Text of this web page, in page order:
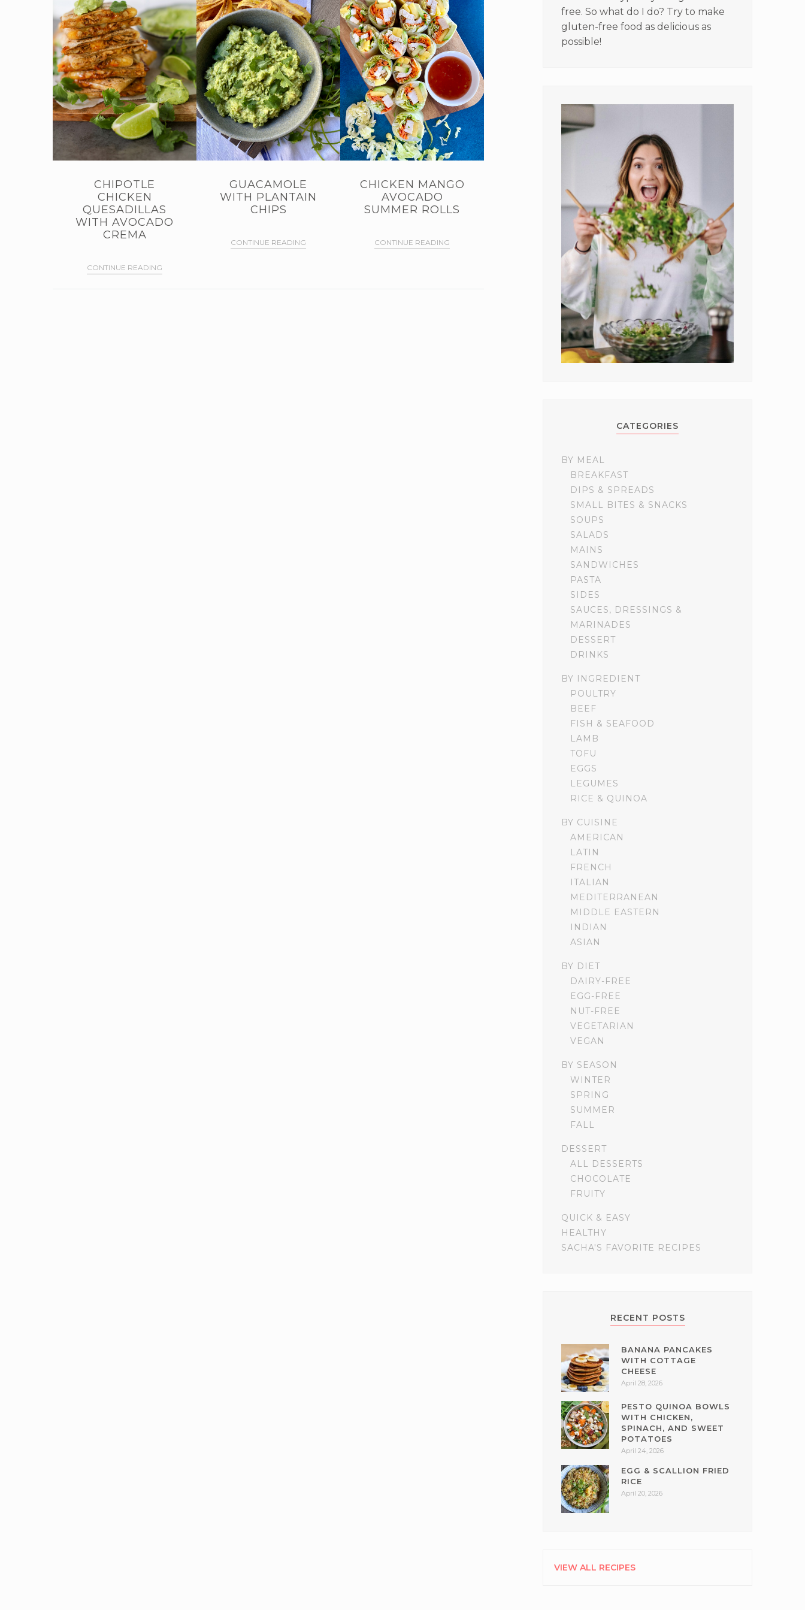
CHIPOTLE
CHICKEN
QUESADILLAS
WITH AVOCADO
CREMA
CONTINUE READING
GUACAMOLE
WITH PLANTAIN
CHIPS
CONTINUE READING
CHICKEN MANGO
AVOCADO
SUMMER ROLLS
CONTINUE READING
free. So what do I do? Try to make
gluten-free food as delicious as
possible!
CATEGORIES
BY MEAL
BREAKFAST
DIPS & SPREADS
SMALL BITES & SNACKS
SOUPS
SALADS
MAINS
SANDWICHES
PASTA
SIDES
SAUCES, DRESSINGS &
MARINADES
DESSERT
DRINKS
BY INGREDIENT
POULTRY
BEEF
FISH & SEAFOOD
LAMB
TOFU
EGGS
LEGUMES
RICE & QUINOA
BY CUISINE
AMERICAN
LATIN
FRENCH
ITALIAN
MEDITERRANEAN
MIDDLE EASTERN
INDIAN
ASIAN
BY DIET
DAIRY-FREE
EGG-FREE
NUT-FREE
VEGETARIAN
VEGAN
BY SEASON
WINTER
SPRING
SUMMER
FALL
DESSERT
ALL DESSERTS
CHOCOLATE
FRUITY
QUICK & EASY
HEALTHY
SACHA'S FAVORITE RECIPES
RECENT POSTS
BANANA PANCAKES
WITH COTTAGE
CHEESE
April 28, 2026
PESTO QUINOA BOWLS
WITH CHICKEN,
SPINACH, AND SWEET
POTATOES
April 24, 2026
EGG & SCALLION FRIED
RICE
April 20, 2026
VIEW ALL RECIPES